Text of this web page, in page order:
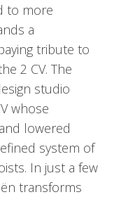
to more
a
tribute to
2 CV. The
studio
whose
lowered
system of
In just a few
transforms